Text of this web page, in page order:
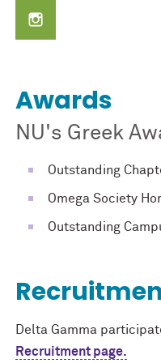
Awards
NU's Greek
Outstanding
Omega Society
Outstanding
Delta Gamma
Recruitment page.